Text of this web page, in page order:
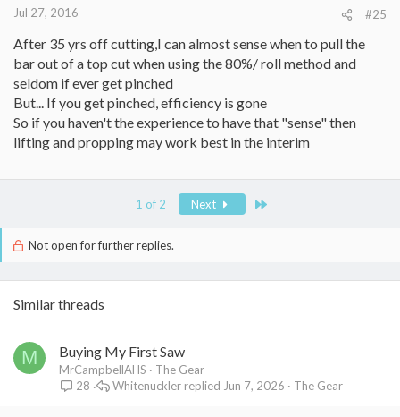
Jul 27, 2016 #25
After 35 yrs off cutting,I can almost sense when to pull the
bar out of a top cut when using the 80%/ roll method and
seldom if ever get pinched
But... If you get pinched, efficiency is gone
So if you haven't the experience to have that "sense" then
lifting and propping may work best in the interim
1 of 2 Next
Not open for further replies.
Similar threads
M Buying My First Saw
MrCampbellAHS
The Gear
28
The Gear
Jun 7, 2026
Whitenuckler